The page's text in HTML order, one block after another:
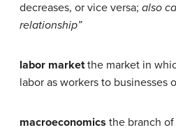
decreases, or vice versa; also
relationship”
labor marketthe market in
labor as workers to businesses
macroeconomics the branch